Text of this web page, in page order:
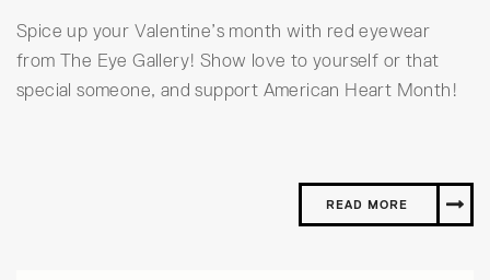
Spice up your Valentine’s month with red eyewear
from The Eye Gallery! Show love to yourself or that
special someone, and support American Heart Month!
READ MORE